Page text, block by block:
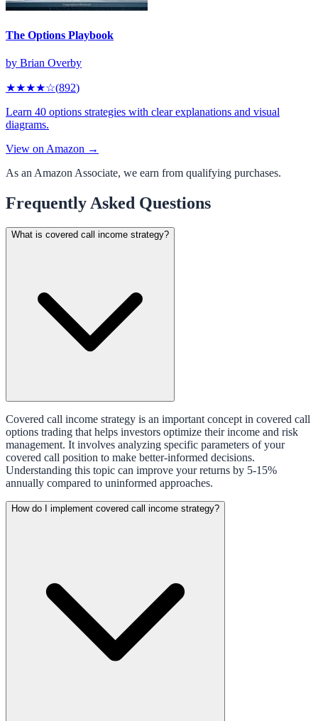
The Options Playbook
by Brian Overby
★★★★☆(892)
Learn 40 options strategies with clear explanations and visual
diagrams.
View on Amazon →
As an Amazon Associate, we earn from qualifying purchases.
Frequently Asked Questions
What is covered call income strategy?
Covered call income strategy is an important concept in covered call
options trading that helps investors optimize their income and risk
management. It involves analyzing specific parameters of your
covered call position to make better-informed decisions.
Understanding this topic can improve your returns by 5-15%
annually compared to uninformed approaches.
How do I implement covered call income strategy?